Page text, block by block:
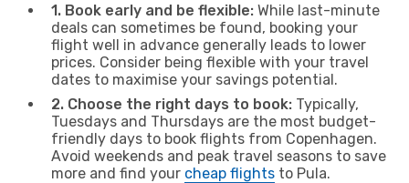
1. Book early and be flexible: While last-minute
deals can sometimes be found, booking your
flight well in advance generally leads to lower
prices. Consider being flexible with your travel
dates to maximise your savings potential.
2. Choose the right days to book: Typically,
Tuesdays and Thursdays are the most budget-
friendly days to book flights from Copenhagen.
Avoid weekends and peak travel seasons to save
more and find your cheap flights to Pula.